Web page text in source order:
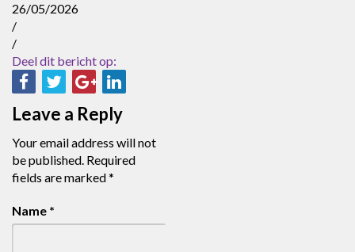
26/05/2026
/
/
Deel dit bericht op:
Leave a Reply
Your email address will not
be published. Required
fields are marked*
Name *